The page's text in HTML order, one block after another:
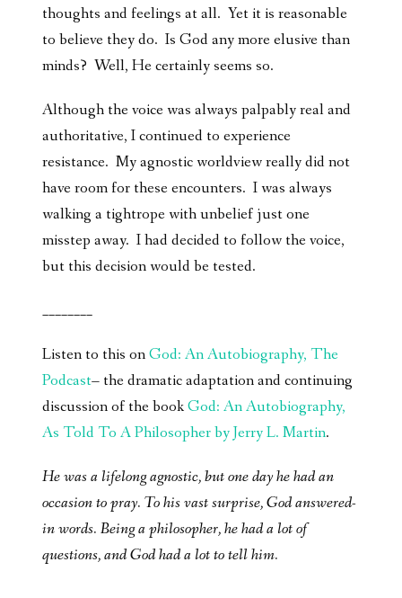
thoughts and feelings at all. Yet it is reasonable
to believe they do. Is God any more elusive than
minds? Well, He certainly seems so.
Although the voice was always palpably real and
authoritative, I continued to experience
resistance. My agnostic worldview really did not
have room for these encounters. I was always
walking a tightrope with unbelief just one
misstep away. I had decided to follow the voice,
but this decision would be tested.
________
Listen to this onGod: An Autobiography, The
Podcast– the dramatic adaptation and continuing
discussion of the bookGod: An Autobiography,
As Told To A Philosopher by Jerry L. Martin.
He was a lifelong agnostic, but one day he had an
occasion to pray. To his vast surprise, God answered-
in words. Being a philosopher, he had a lot of
questions, and God had a lot to tell him.